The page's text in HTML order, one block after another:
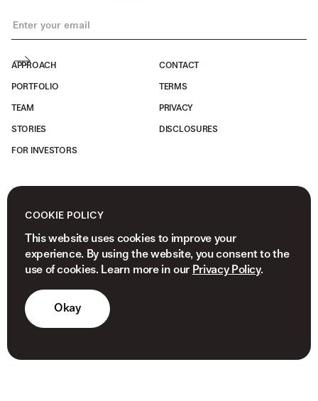
APPROACH
PORTFOLIO
TEAM
STORIES
FOR INVESTORS
CONTACT
TERMS
PRIVACY
DISCLOSURES
COOKIE POLICY
This website uses cookies to improve your
experience. By using the website, you consent to the
use of cookies. Learn more in our Privacy Policy.
Okay